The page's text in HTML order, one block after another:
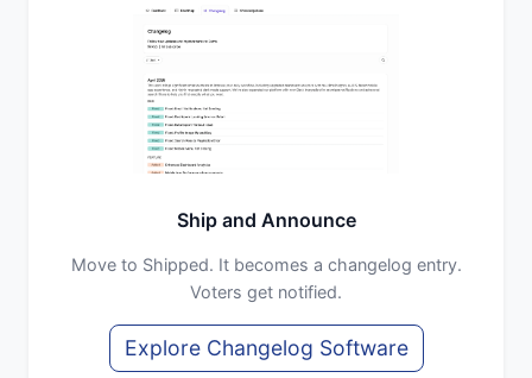
Ship and Announce
Move to Shipped. It becomes a changelog entry.
Voters get notified.
Explore Changelog Software